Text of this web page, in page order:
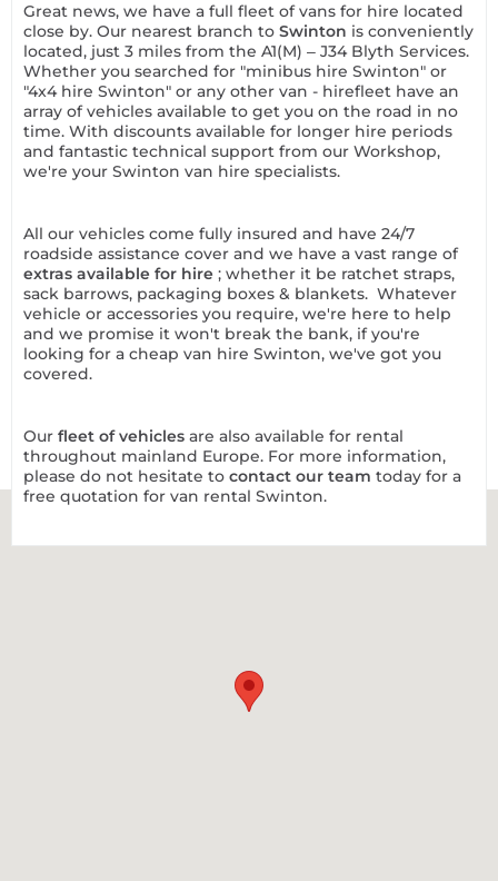
Great news, we have a full fleet of vans for hire located
close by. Our nearest branch to Swinton is conveniently
located, just 3 miles from the A1(M) – J34 Blyth Services.
Whether you searched for "minibus hire Swinton" or
"4x4 hire Swinton" or any other van - hirefleet have an
array of vehicles available to get you on the road in no
time. With discounts available for longer hire periods
and fantastic technical support from our Workshop,
we're your Swinton van hire specialists.
All our vehicles come fully insured and have 24/7
roadside assistance cover and we have a vast range of
extras available for hire ; whether it be ratchet straps,
sack barrows, packaging boxes & blankets. Whatever
vehicle or accessories you require, we're here to help
and we promise it won't break the bank, if you're
looking for a cheap van hire Swinton, we've got you
covered.
Our fleet of vehicles are also available for rental
throughout mainland Europe. For more information,
please do not hesitate to contact our team today for a
free quotation for van rental Swinton.